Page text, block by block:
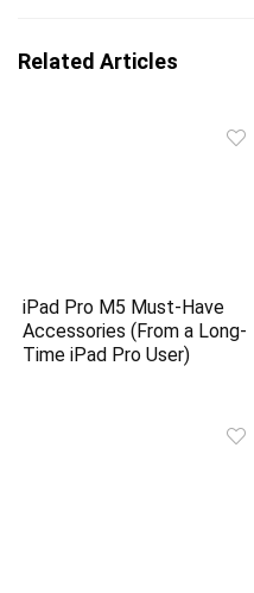
Related Articles
iPad Pro M5 Must-Have
Accessories (From a Long-
Time iPad Pro User)